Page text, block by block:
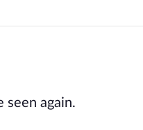
seen again.